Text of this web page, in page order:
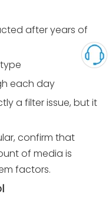
after years of
each day
a filter issue, but it
confirm that
of media is
factors.